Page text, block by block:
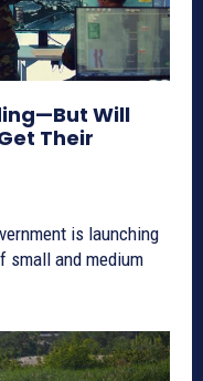
Will
Their
is launching
small and medium